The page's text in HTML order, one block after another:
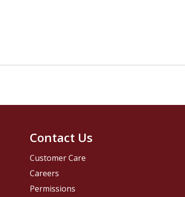
Contact Us
Customer Care
Careers
Permissions